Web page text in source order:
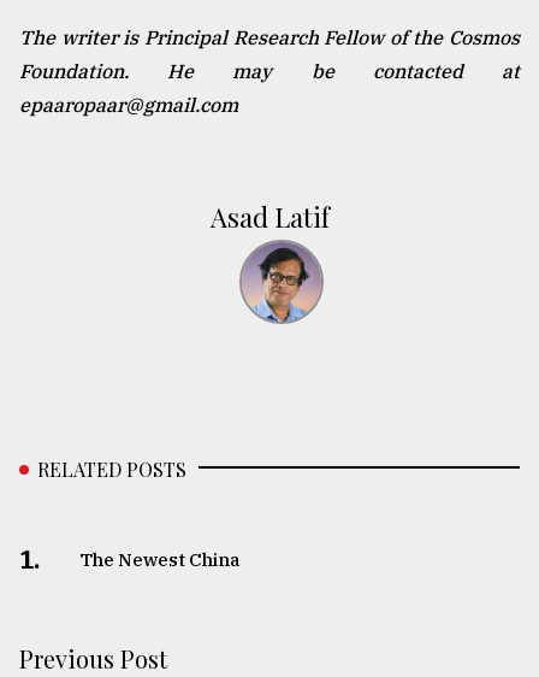
The writer is Principal Research Fellow of the Cosmos
Foundation. He may be contacted at
epaaropaar@gmail.com
Asad Latif
RELATED POSTS
1. The Newest China
Previous Post